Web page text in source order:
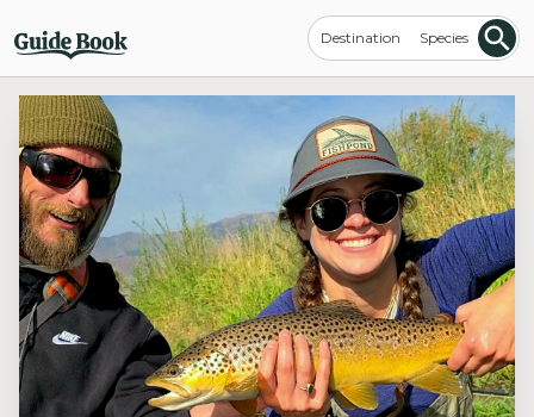
Destination Species